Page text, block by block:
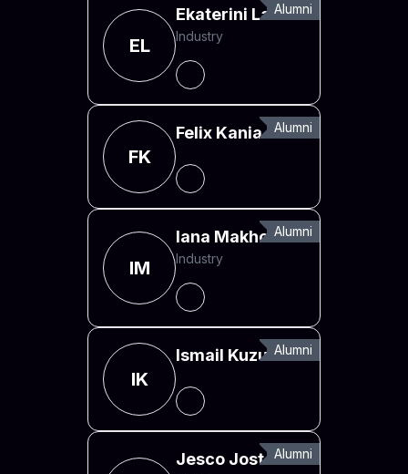
Alumni
EL
Ekaterini Laro
Industry
Alumni
FK
Felix Kania
Alumni
IM
Iana Makhonina
Industry
Alumni
IK
Ismail Kuzu
Alumni
Jesco Jost